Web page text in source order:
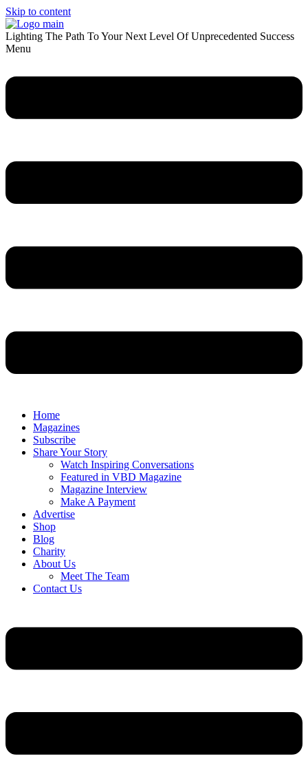
Skip to content
Lighting The Path To Your Next Level Of Unprecedented Success
Menu
Home
Magazines
Subscribe
Share Your Story
Watch Inspiring Conversations
Featured in VBD Magazine
Magazine Interview
Make A Payment
Advertise
Shop
Blog
Charity
About Us
Meet The Team
Contact Us